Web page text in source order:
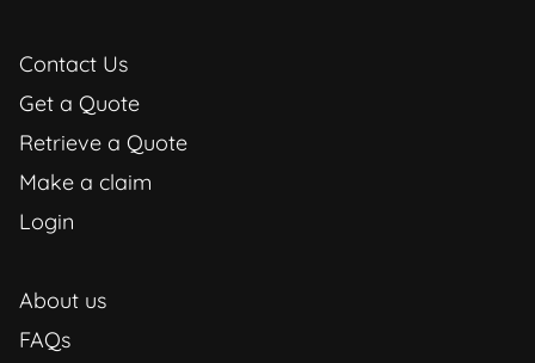
Contact Us
Get a Quote
Retrieve a Quote
Make a claim
Login
About us
FAQs